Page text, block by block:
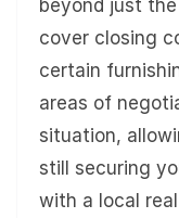
beyond just
cover closing
certain
areas of
situation,
still securing
with a local